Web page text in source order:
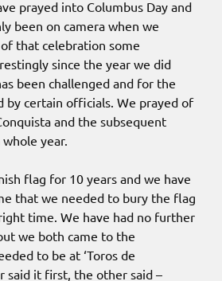
prayed into Columbus Day and
been on camera when we
that celebration some
since the year we did
been challenged and for the
certain officials. We prayed of
and the subsequent
year.
flag for 10 years and we have
that we needed to bury the flag
time. We have had no further
we both came to the
to be at ‘Toros de
said it first, the other said –